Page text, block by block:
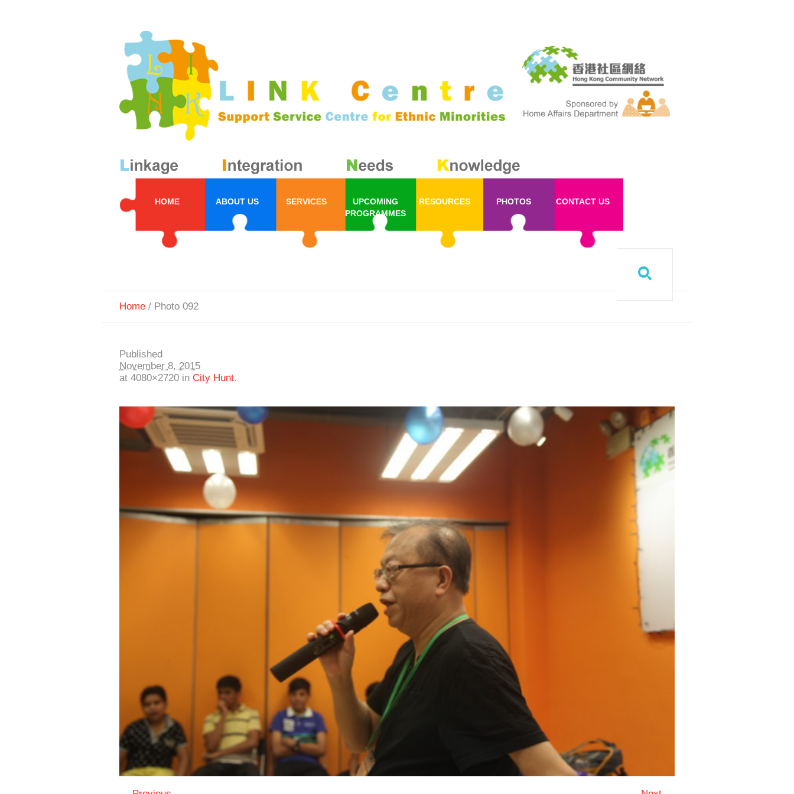
HOME ABOUT US SERVICES
UPCOMING
PROGRAMMES
RESOURCES PHOTOS CONTACT US
Home / Photo 092
Published
November 8, 2015
at 4080×2720 in City Hunt.